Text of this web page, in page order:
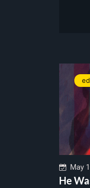
May
He